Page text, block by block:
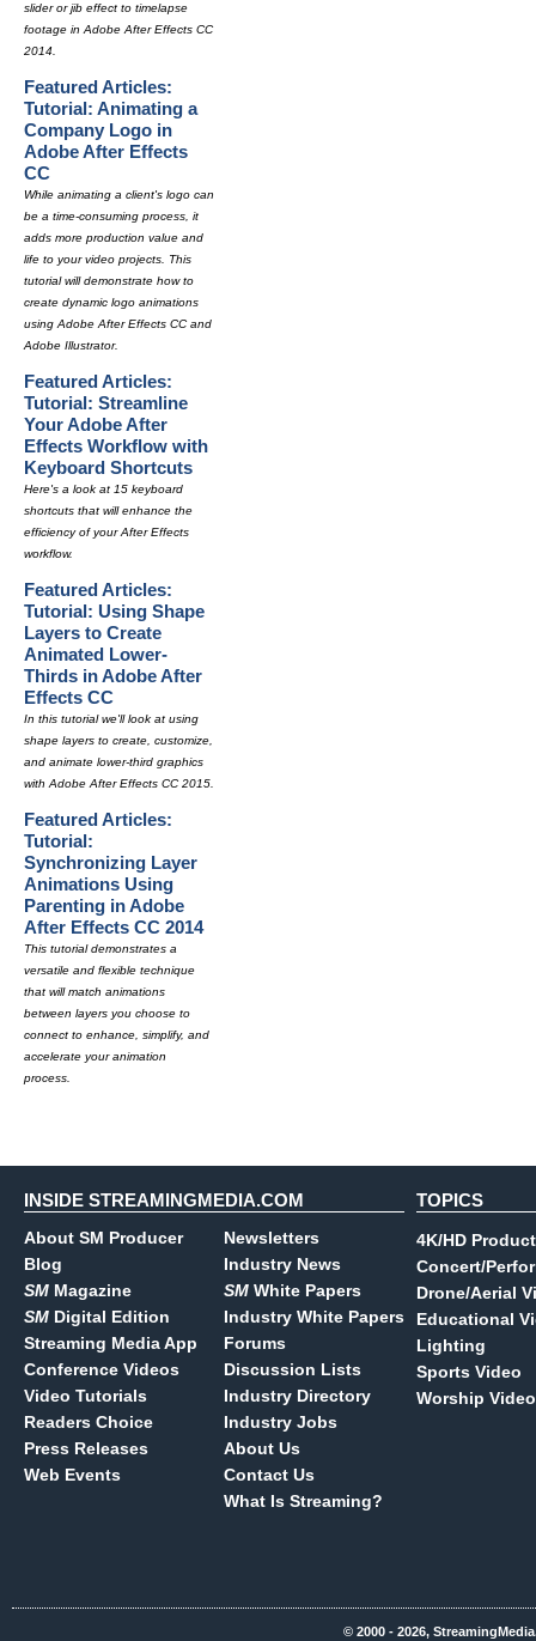
slider or jib effect to timelapse
footage in Adobe After Effects CC
2014.
Featured Articles:
Tutorial: Animating a
Company Logo in
Adobe After Effects
CC
While animating a client's logo can
be a time-consuming process, it
adds more production value and
life to your video projects. This
tutorial will demonstrate how to
create dynamic logo animations
using Adobe After Effects CC and
Adobe Illustrator.
Featured Articles:
Tutorial: Streamline
Your Adobe After
Effects Workflow with
Keyboard Shortcuts
Here's a look at 15 keyboard
shortcuts that will enhance the
efficiency of your After Effects
workflow.
Featured Articles:
Tutorial: Using Shape
Layers to Create
Animated Lower-
Thirds in Adobe After
Effects CC
In this tutorial we'll look at using
shape layers to create, customize,
and animate lower-third graphics
with Adobe After Effects CC 2015.
Featured Articles:
Tutorial:
Synchronizing Layer
Animations Using
Parenting in Adobe
After Effects CC 2014
This tutorial demonstrates a
versatile and flexible technique
that will match animations
between layers you choose to
connect to enhance, simplify, and
accelerate your animation
process.
INSIDE STREAMINGMEDIA.COM
About SM Producer
Blog
SM Magazine
SM Digital Edition
Streaming Media App
Conference Videos
Video Tutorials
Readers Choice
Press Releases
Web Events
Newsletters
Industry News
SM White Papers
Industry White Papers
Forums
Discussion Lists
Industry Directory
Industry Jobs
About Us
Contact Us
What Is Streaming?
TOPICS
4K/HD
Concert/
Drone/Aerial
Educational
Lighting
Sports Video
Worship Video
© 2000 - 2026,